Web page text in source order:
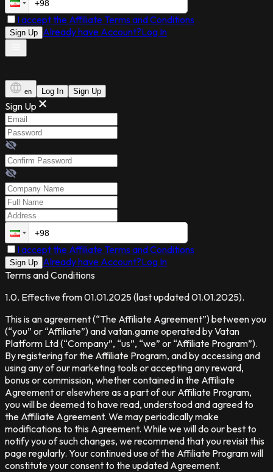
I accept the Affiliate Terms and Conditions
Sign Up Already have Account?Log In
en Log In Sign Up
Sign Up
I accept the Affiliate Terms and Conditions
Sign Up Already have Account?Log In
Terms and Conditions
1.0. Effective from01.01.2025(last updated01.01.2025).
This is an agreement (“The Affiliate Agreement”) between you
(“you” or “Affiliate”) and vatan.game operated by Vatan
Platform Ltd (“Company”, “us”, “we” or “Affiliate Program”).
By registering for the Affiliate Program, and by accessing and
using any of our marketing tools or accepting any reward,
bonus or commission, whether contained in the Affiliate
Agreement or elsewhere as a part of our Affiliate Program,
you will be deemed to have read, understood and agreed to
the Affiliate Agreement. We may periodically make
modifications to this Agreement. While we will do our best to
notify you of such changes, we recommend that you revisit this
page regularly. Your continued use of the Affiliate Program will
constitute your consent to the updated Agreement.